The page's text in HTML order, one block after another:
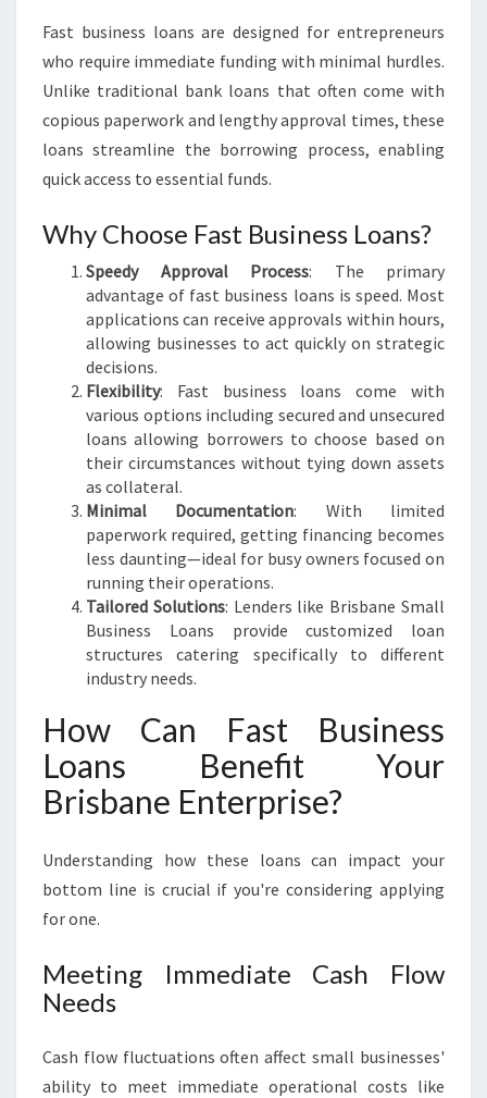
U
N
L
C
K
Y
U
G
R
O
W
H
P
O
T
N
T
I
A
L
Fast business loans are designed for entrepreneurs
who require immediate funding with minimal hurdles.
Unlike traditional bank loans that often come with
copious paperwork and lengthy approval times, these
loans streamline the borrowing process, enabling
quick access to essential funds.
Why Choose Fast Business Loans?
Speedy Approval Process: The primary
advantage of fast business loans is speed. Most
applications can receive approvals within hours,
allowing businesses to act quickly on strategic
decisions.
Flexibility: Fast business loans come with
various options including secured and unsecured
loans allowing borrowers to choose based on
their circumstances without tying down assets
as collateral.
Minimal Documentation: With limited
paperwork required, getting financing becomes
less daunting—ideal for busy owners focused on
running their operations.
Tailored Solutions: Lenders like Brisbane Small
Business Loans provide customized loan
structures catering specifically to different
industry needs.
How Can Fast Business
Loans Benefit Your
Brisbane Enterprise?
Understanding how these loans can impact your
bottom line is crucial if you're considering applying
for one.
Meeting Immediate Cash Flow
Needs
Cash flow fluctuations often affect small businesses'
ability to meet immediate operational costs like